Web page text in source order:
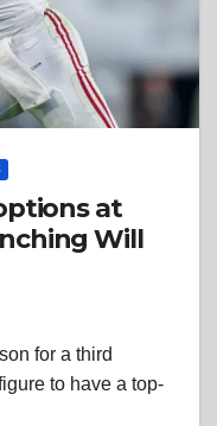
at
Will
for a third
to have a top-